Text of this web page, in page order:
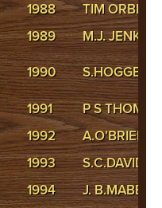
1988
TIM ORBELL
1989 M.J. JENKINS
1990 S.HOGGETT
1991
P S THOMAS
1992
A.O’BRIEN
1993
S.C.DAVID
1994
J. B.MABBITT